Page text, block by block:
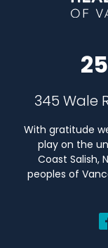
345 Wale
With gratitude
play on the
Coast Salish,
peoples of